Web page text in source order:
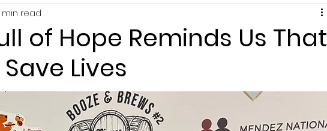
Entertainment
of Hope Reminds Us That
Lives
min read